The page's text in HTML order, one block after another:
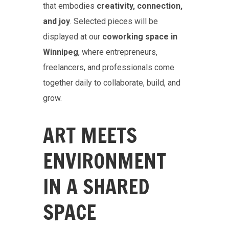
that embodies creativity, connection,
and joy. Selected pieces will be
displayed at our coworking space in
Winnipeg, where entrepreneurs,
freelancers, and professionals come
together daily to collaborate, build, and
grow.
ART MEETS
ENVIRONMENT
IN A SHARED
SPACE